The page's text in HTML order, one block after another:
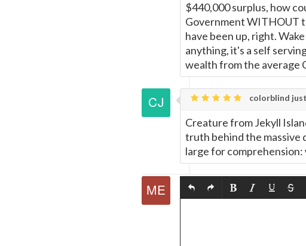
$440,000 surplus, how
Government WITHOUT
have been up, right.
anything, it's a self
wealth from the average
colorblind
Creature from Jekyll
truth behind the massive
large for